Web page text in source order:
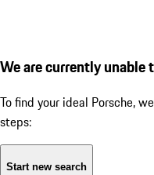
We are currently unable
To find your ideal Porsche,
steps:
Start new search